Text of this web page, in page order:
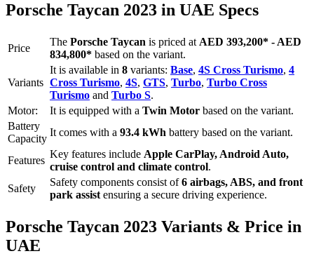
Porsche Taycan 2023 in UAE Specs
Price
The Porsche Taycan is priced at AED 393,200* - AED
834,800* based on the variant.
Variants
It is available in 8 variants: Base, 4S Cross Turismo, 4
Cross Turismo, 4S, GTS, Turbo, Turbo Cross
Turismo and Turbo S.
Motor:
It is equipped with a Twin Motor based on the variant.
Battery
Capacity
It comes with a 93.4 kWh battery based on the variant.
Features
Key features include Apple CarPlay, Android Auto,
cruise control and climate control.
Safety
Safety components consist of6 airbags, ABS, and front
park assist ensuring a secure driving experience.
Porsche Taycan 2023 Variants & Price in
UAE